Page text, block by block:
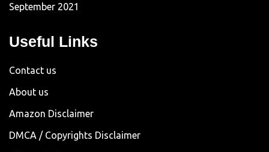
September 2021
Useful Links
Contact us
About us
Amazon Disclaimer
DMCA / Copyrights Disclaimer